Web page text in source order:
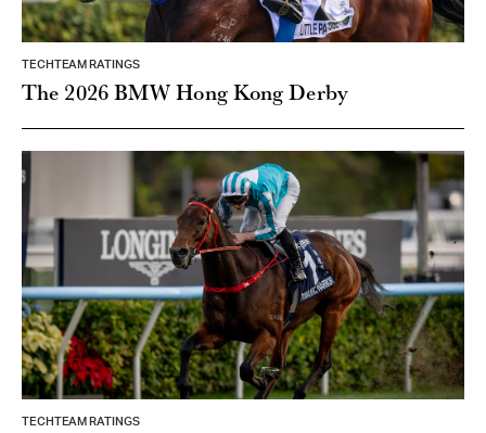
TECHTEAM RATINGS
The 2026 BMW Hong Kong Derby
TECHTEAM RATINGS